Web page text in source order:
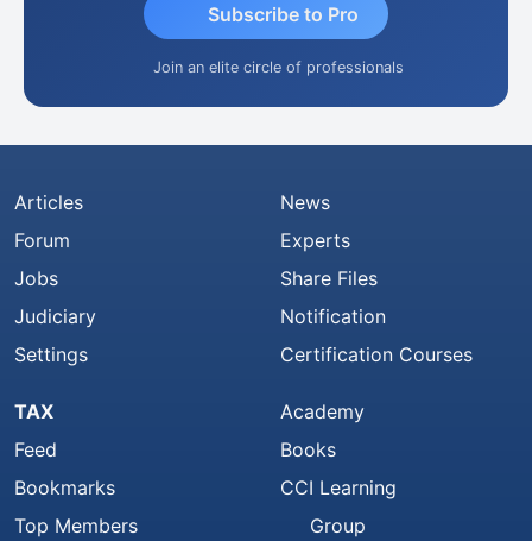
Subscribe to Pro
Join an elite circle of professionals
Articles
Forum
Jobs
Judiciary
Settings
News
Experts
Share Files
Notification
Certification Courses
TAX
Feed
Bookmarks
Top Members
Academy
Books
CCI Learning
Group